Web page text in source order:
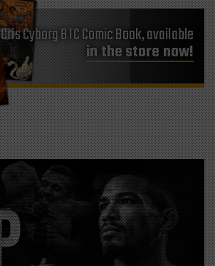
Cris Cyborg BTC Comic Book, available
in the store now!